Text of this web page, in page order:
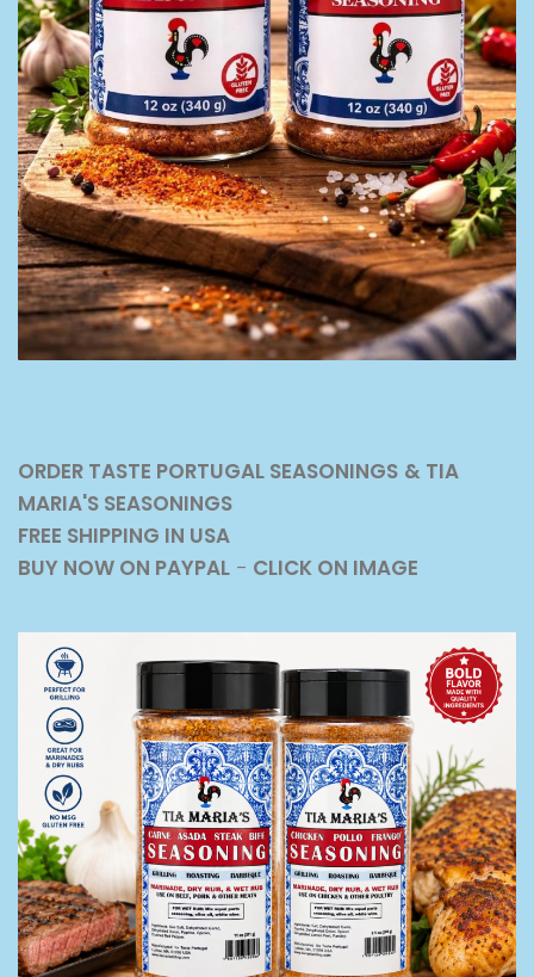
ORDER TASTE PORTUGAL SEASONINGS & TIA
MARIA'S SEASONINGS
FREE SHIPPING IN USA
BUY NOW ON PAYPAL - CLICK ON IMAGE